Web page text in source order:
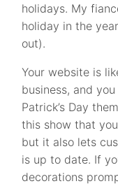
holidays. My
holiday in the
out).
Your website is
business, and
Patrick’s Day
this show that
but it also lets
is up to date. If
decorations